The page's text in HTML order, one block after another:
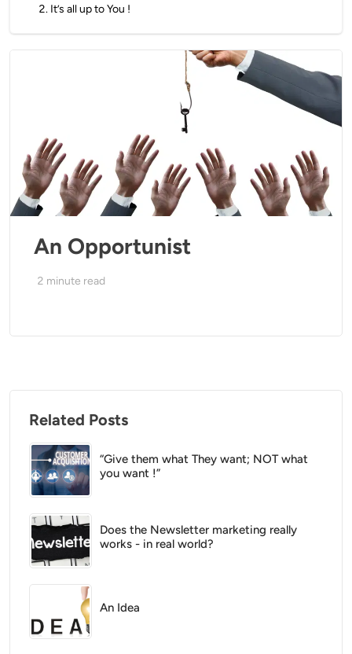
2. It’s all up to You !
An Opportunist
2 minute read
Related Posts
“Give them what They want; NOT what
you want !”
Does the Newsletter marketing really
works - in real world?
An Idea